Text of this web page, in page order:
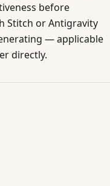
before
Stitch or Antigravity
— applicable
directly.